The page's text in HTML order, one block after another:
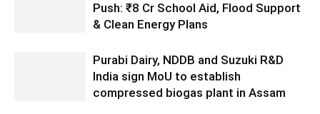
Push: ₹8 Cr School Aid, Flood Support
& Clean Energy Plans
Purabi Dairy, NDDB and Suzuki R&D
India sign MoU to establish
compressed biogas plant in Assam